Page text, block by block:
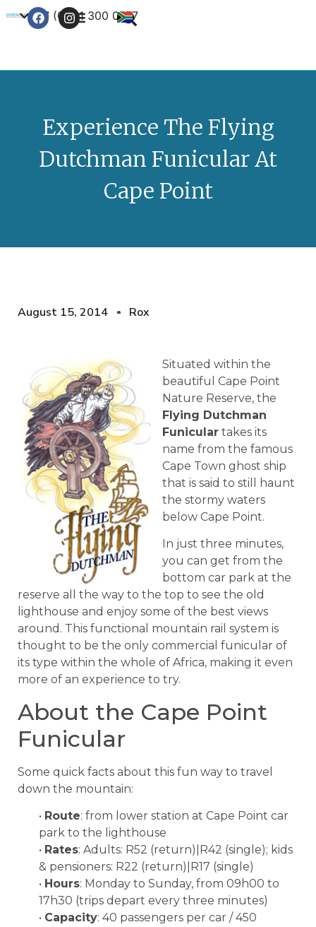
+27 (0) 21 300 0777
Experience The Flying
Dutchman Funicular At
Cape Point
August 15, 2014 Rox
Situated within the
beautiful Cape Point
Nature Reserve, the
Flying Dutchman
Funicular takes its
name from the famous
Cape Town ghost ship
that is said to still haunt
the stormy waters
below Cape Point.
In just three minutes,
you can get from the
bottom car park at the
reserve all the way to the top to see the old
lighthouse and enjoy some of the best views
around. This functional mountain rail system is
thought to be the only commercial funicular of
its type within the whole of Africa, making it even
more of an experience to try.
About the Cape Point
Funicular
Some quick facts about this fun way to travel
down the mountain:
• Route: from lower station at Cape Point car
park to the lighthouse
• Rates: Adults: R52 (return)|R42 (single); kids
& pensioners: R22 (return)|R17 (single)
• Hours: Monday to Sunday, from 09h00 to
17h30 (trips depart every three minutes)
• Capacity: 40 passengers per car / 450